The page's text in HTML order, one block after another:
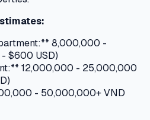
8,000,000 -
$600 USD)
12,000,000 - 25,000,000
- 50,000,000+ VND